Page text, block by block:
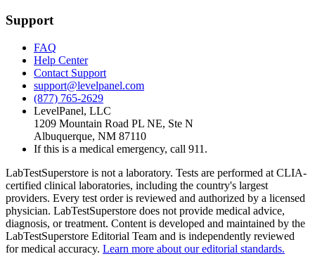
Support
FAQ
Help Center
Contact Support
support@levelpanel.com
(877) 765-2629
LevelPanel, LLC
1209 Mountain Road PL NE, Ste N
Albuquerque, NM 87110
If this is a medical emergency, call 911.
LabTestSuperstore is not a laboratory. Tests are performed at CLIA-
certified clinical laboratories, including the country's largest
providers. Every test order is reviewed and authorized by a licensed
physician. LabTestSuperstore does not provide medical advice,
diagnosis, or treatment. Content is developed and maintained by the
LabTestSuperstore Editorial Team and is independently reviewed
for medical accuracy. Learn more about our editorial standards.